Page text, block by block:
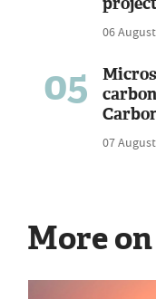
06
05
07
More